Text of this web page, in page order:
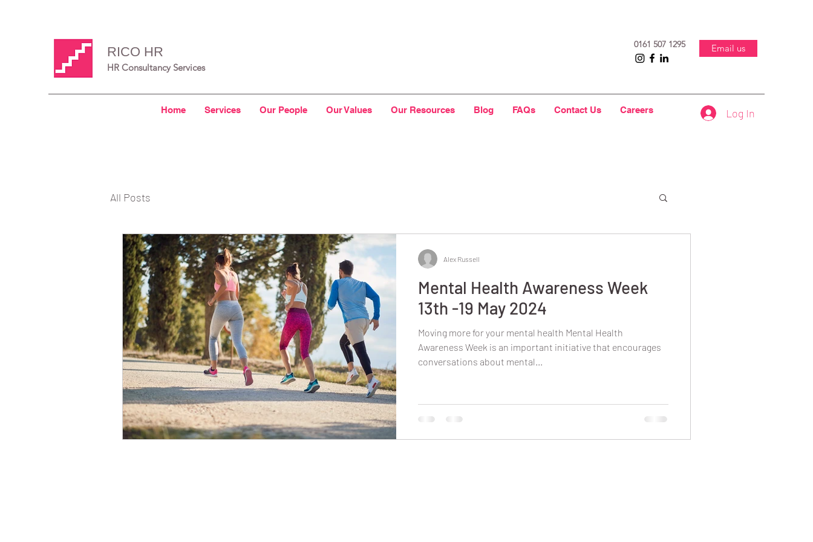
RICO HR
HR Consultancy Services
0161 507 1295 Email us
Log In
Home Services Our People Our Values Our Resources Blog FAQs Contact Us Careers
All Posts
Mental Health Awareness Week
13th -19 May 2024
Moving more for your mental health Mental Health
Awareness Week is an important initiative that encourages
conversations about mental...
Alex Russell